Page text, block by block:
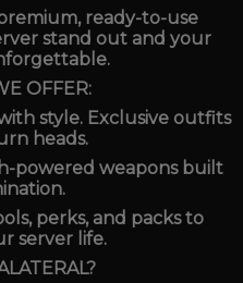
ready-to-use
stand out and your
OFFER:
style. Exclusive outfits
heads.
powered weapons built
perks, and packs to
server life.